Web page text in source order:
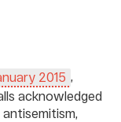
2015 ,
acknowledged